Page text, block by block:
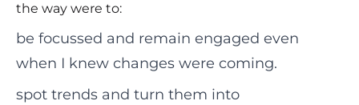
the way were to:
be focussed and remain engaged even
when I knew changes were coming.
spot trends and turn them into